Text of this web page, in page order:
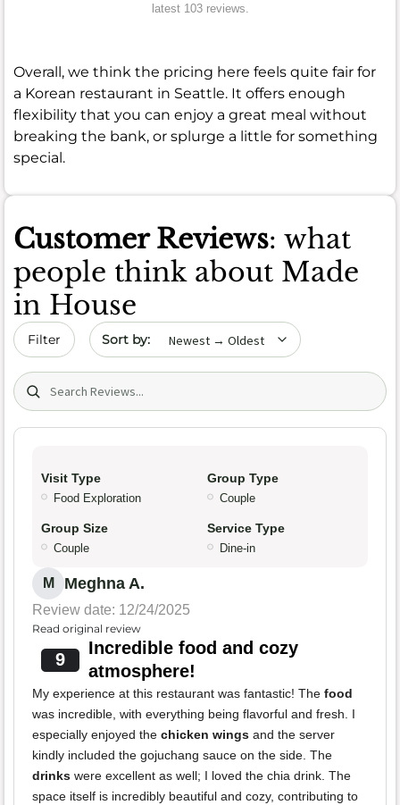
latest 103 reviews.
Overall, we think the pricing here feels quite fair for
a Korean restaurant in Seattle. It offers enough
flexibility that you can enjoy a great meal without
breaking the bank, or splurge a little for something
special.
Customer Reviews: what
people think about Made
in House
Filter Sort by date
Search (title/text)
Visit Type
Food Exploration
Group Type
Couple
Group Size
Couple
Service Type
Dine-in
M Meghna A.
Review date: 12/24/2025
Read original review
9
Incredible food and cozy
atmosphere!
My experience at this restaurant was fantastic! The food
was incredible, with everything being flavorful and fresh. I
especially enjoyed the chicken wings and the server
kindly included the gojuchang sauce on the side. The
drinks were excellent as well; I loved the chia drink. The
space itself is incredibly beautiful and cozy, contributing to